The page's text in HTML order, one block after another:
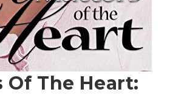
Of The Heart: